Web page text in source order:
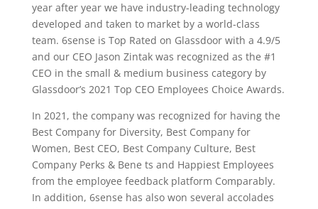
year after year we have industry-leading technology
developed and taken to market by a world-class
team. 6sense is Top Rated on Glassdoor with a 4.9/5
and our CEO Jason Zintak was recognized as the #1
CEO in the small & medium business category by
Glassdoor’s 2021 Top CEO Employees Choice Awards.
In 2021, the company was recognized for having the
Best Company for Diversity, Best Company for
Women, Best CEO, Best Company Culture, Best
Company Perks & Bene ts and Happiest Employees
from the employee feedback platform Comparably.
In addition, 6sense has also won several accolades